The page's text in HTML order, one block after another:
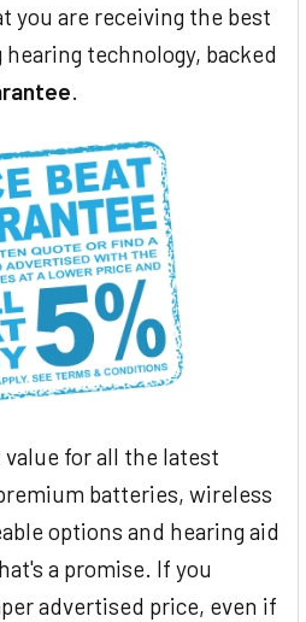
you are receiving the best
technology, backed
.
for all the latest
batteries, wireless
options and hearing aid
a promise. If you
advertised price, even if